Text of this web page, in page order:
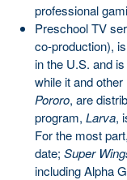
professional
Preschool TV
co-production),
in the U.S. and
while it and
Pororo, are
program, Larva,
For the most
date; Super
including Alpha